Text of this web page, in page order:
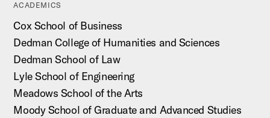
ACADEMICS
Cox School of Business
Dedman College of Humanities and Sciences
Dedman School of Law
Lyle School of Engineering
Meadows School of the Arts
Moody School of Graduate and Advanced Studies